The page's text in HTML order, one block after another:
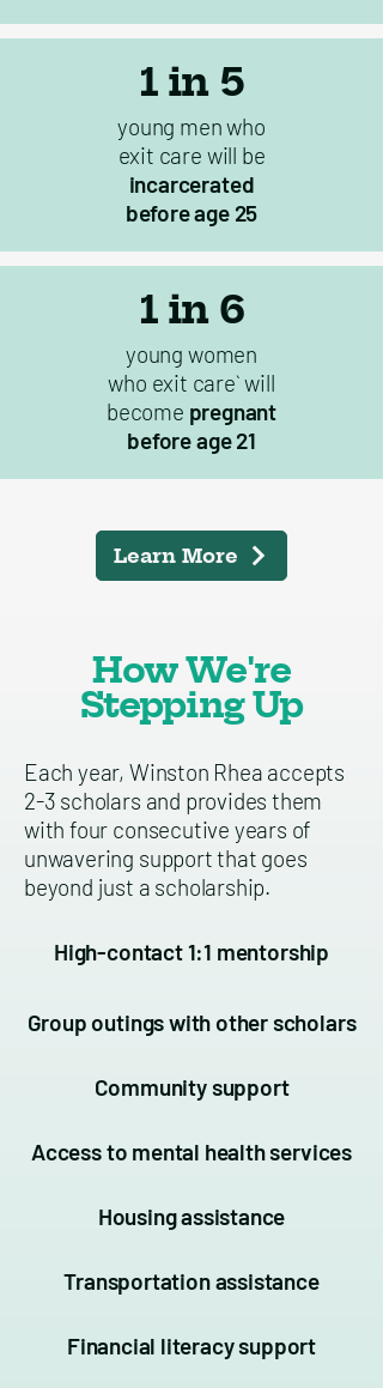
1 in 5
young men who
exit care will be
incarcerated
before age 25
1 in 6
young women
who exit care` will
become pregnant
before age 21
Learn More
How We're
Stepping Up
Each year, Winston Rhea accepts
2-3 scholars and provides them
with four consecutive years of
unwavering support that goes
beyond just a scholarship.
High-contact 1:1 mentorship
Group outings with other scholars
Community support
Access to mental health services
Housing assistance
Transportation assistance
Financial literacy support